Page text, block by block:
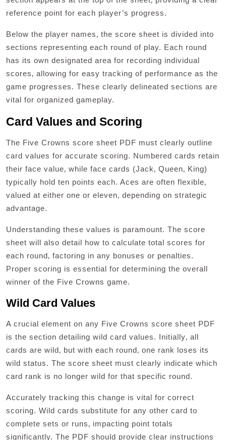
reference point for each player’s progress.
Below the player names‚ the score sheet is divided into
sections representing each round of play. Each round
has its own designated area for recording individual
scores‚ allowing for easy tracking of performance as the
game progresses. These clearly delineated sections are
vital for organized gameplay.
Card Values and Scoring
The Five Crowns score sheet PDF must clearly outline
card values for accurate scoring. Numbered cards retain
their face value‚ while face cards (Jack‚ Queen‚ King)
typically hold ten points each. Aces are often flexible‚
valued at either one or eleven‚ depending on strategic
advantage.
Understanding these values is paramount. The score
sheet will also detail how to calculate total scores for
each round‚ factoring in any bonuses or penalties.
Proper scoring is essential for determining the overall
winner of the Five Crowns game.
Wild Card Values
A crucial element on any Five Crowns score sheet PDF
is the section detailing wild card values. Initially‚ all
cards are wild‚ but with each round‚ one rank loses its
wild status. The score sheet must clearly indicate which
card rank is no longer wild for that specific round.
Accurately tracking this change is vital for correct
scoring. Wild cards substitute for any other card to
complete sets or runs‚ impacting point totals
significantly. The PDF should provide clear instructions